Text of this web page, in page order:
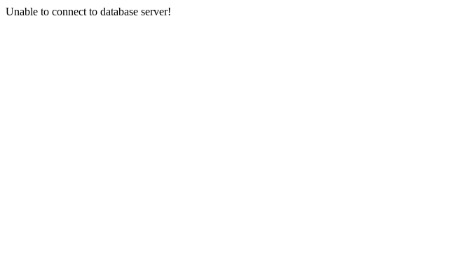
Unable to connect to database server!